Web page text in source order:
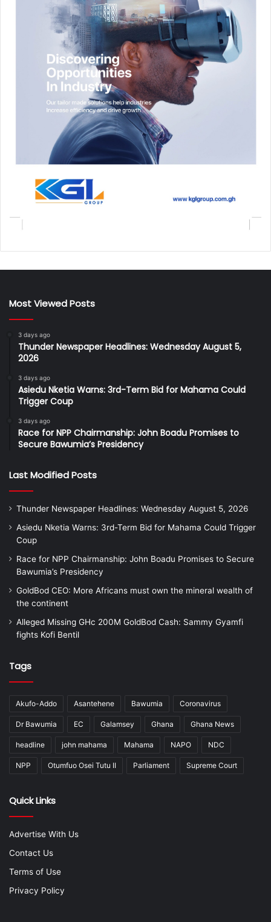
Most Viewed Posts
3 days ago
Thunder Newspaper Headlines: Wednesday August 5,
2026
3 days ago
Asiedu Nketia Warns: 3rd-Term Bid for Mahama Could
Trigger Coup
3 days ago
Race for NPP Chairmanship: John Boadu Promises to
Secure Bawumia’s Presidency
Last Modified Posts
Thunder Newspaper Headlines: Wednesday August 5, 2026
Asiedu Nketia Warns: 3rd-Term Bid for Mahama Could Trigger
Coup
Race for NPP Chairmanship: John Boadu Promises to Secure
Bawumia’s Presidency
GoldBod CEO: More Africans must own the mineral wealth of
the continent
Alleged Missing GHc 200M GoldBod Cash: Sammy Gyamfi
fights Kofi Bentil
Tags
Akufo-Addo Asantehene Bawumia Coronavirus
Dr Bawumia EC Galamsey Ghana Ghana News
headline john mahama Mahama NAPO NDC
NPP Otumfuo Osei Tutu II Parliament Supreme Court
Quick Links
Advertise With Us
Contact Us
Terms of Use
Privacy Policy